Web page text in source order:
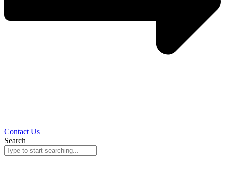
Contact Us
Search